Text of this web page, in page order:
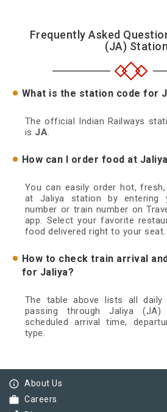
Frequently Asked
(JA) Station
What is the station code for
The official Indian Railways
is JA.
How can I order food at
You can easily order hot,
at Jaliya station by entering
number or train number on
app. Select your favorite
food delivered right to your seat.
How to check train arrival
for Jaliya?
The table above lists all daily
passing through Jaliya
scheduled arrival time,
type.
info_outline About Us
work Careers